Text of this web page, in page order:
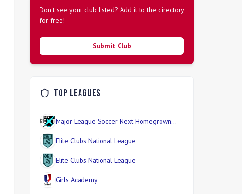
Don't see your club listed? Add it to the directory
for free!
Submit Club
Top Leagues
Major League Soccer Next Homegrown
Elite Clubs National League
Elite Clubs National League
Girls Academy